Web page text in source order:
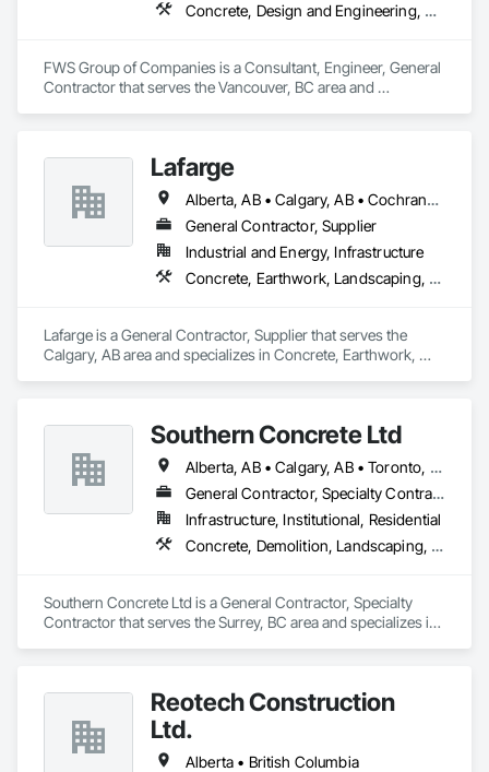
Concrete, Design and Engineering, Project Management and Coordination, Structural Steel
FWS Group of Companies is a Consultant, Engineer, General
Contractor that serves the Vancouver, BC area and
Lafarge
Alberta, AB • Calgary, AB • Cochrane, AB • Foothills County, AB • Alberta
General Contractor, Supplier
Industrial and Energy, Infrastructure
Concrete, Earthwork, Landscaping, Project Management and Coordination
Lafarge is a General Contractor, Supplier that serves the
Calgary, AB area and specializes in Concrete, Earthwork,
Southern Concrete Ltd
Alberta, AB • Calgary, AB • Toronto, ON • Alberta • British Columbia • Manitoba • Ontario • Saskatchewan
General Contractor, Specialty Contractor
Infrastructure, Institutional, Residential
Concrete, Demolition, Landscaping, Rough Carpentry
Southern Concrete Ltd is a General Contractor, Specialty
Contractor that serves the Surrey, BC area and specializes in
Reotech Construction
Ltd.
Alberta • British Columbia